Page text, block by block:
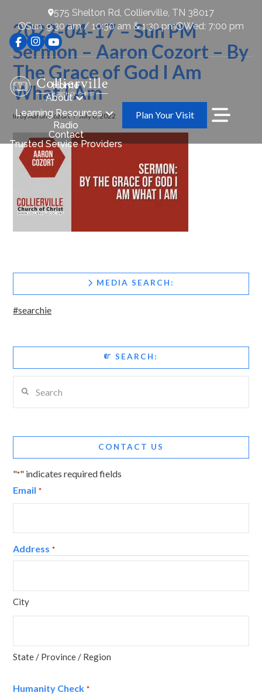
575 Shelton Rd, Collierville, TN 38017
Sun: 9:30 am / 10:30 am & 1:30 pm
Wed: 7:00 pm
Home
About
Learning Resources
Radio
Contact
Trusted Service Providers
Plan Your Visit
2022-04-17 – Sun PM
Sermon – Aaron Cozort – By
The Grace of God I Am
What I Am
In by Aaron Cozort July 6, 2022
MEDIA SEARCH:
#searchie
SEARCH:
CONTACT US
"*" indicates required fields
Email *
Address *
City
State / Province / Region
Humanity Check *